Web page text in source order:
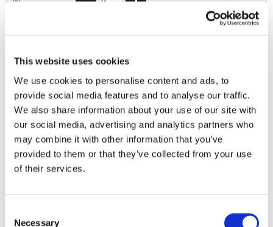
This website uses cookies
We use cookies to personalise content and ads, to
provide social media features and to analyse our traffic.
We also share information about your use of our site with
our social media, advertising and analytics partners who
may combine it with other information that you’ve
provided to them or that they’ve collected from your use
of their services.
Selection
Necessary
XL
2XL
ADD TO BASKET
EMBROIDERY FROM ONLY £1.95